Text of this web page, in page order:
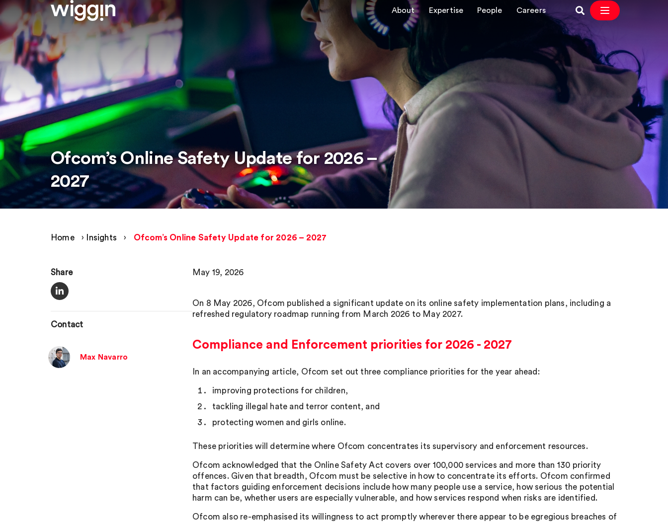
About Expertise People Careers
Ofcom’s Online Safety Update for 2026 –
2027
Home › Insights › Ofcom’s Online Safety Update for 2026 – 2027
Share
Contact
Max Navarro
May 19, 2026
On 8 May 2026, Ofcom published a significant update on its online safety implementation plans, including a
refreshed regulatory roadmap running from March 2026 to May 2027.
Compliance and Enforcement priorities for 2026 - 2027
In an accompanying article, Ofcom set out three compliance priorities for the year ahead:
improving protections for children,
tackling illegal hate and terror content, and
protecting women and girls online.
These priorities will determine where Ofcom concentrates its supervisory and enforcement resources.
Ofcom acknowledged that the Online Safety Act covers over 100,000 services and more than 130 priority
offences. Given that breadth, Ofcom must be selective in how to concentrate its efforts. Ofcom confirmed
that factors guiding enforcement decisions include how many people use a service, how serious the potential
harm can be, whether users are especially vulnerable, and how services respond when risks are identified.
Ofcom also re-emphasised its willingness to act promptly wherever there appear to be egregious breaches of